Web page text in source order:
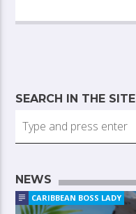
SEARCH IN THE SITE
NEWS
CARIBBEAN BOSS LADY